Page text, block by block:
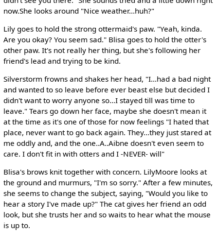
now.She looks around "Nice weather...huh?"
Lily goes to hold the strong ottermaid's paw. "Yeah, kinda.
Are you okay? You seem sad." Blisa goes to hold the otter's
other paw. It's not really her thing, but she's following her
friend's lead and trying to be kind.
Silverstorm frowns and shakes her head, "I...had a bad night
and wanted to so leave before ever beast else but decided I
didn't want to worry anyone so...I stayed till was time to
leave." Tears go down her face, maybe she doesn't mean it
at the time as it's one of those for now feelings "I hated that
place, never want to go back again. They...they just stared at
me oddly and, and the one..A..Aibne doesn't even seem to
care. I don't fit in with otters and I -NEVER- will"
Blisa's brows knit together with concern. LilyMoore looks at
the ground and murmurs, "I'm so sorry." After a few minutes,
she seems to change the subject, saying, "Would you like to
hear a story I've made up?" The cat gives her friend an odd
look, but she trusts her and so waits to hear what the mouse
is up to.